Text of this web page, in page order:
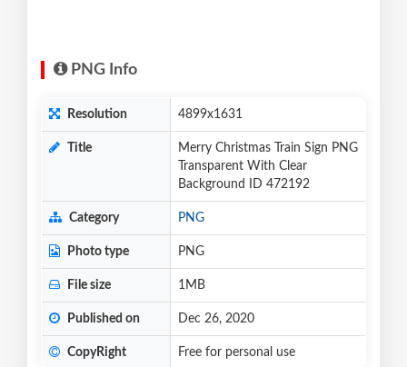
PNG Info
Resolution 4899x1631
Title
Merry Christmas Train Sign PNG
Transparent With Clear
Background ID 472192
Category PNG
Photo type PNG
File size 1MB
Published on Dec 26, 2020
CopyRight Free for personal use